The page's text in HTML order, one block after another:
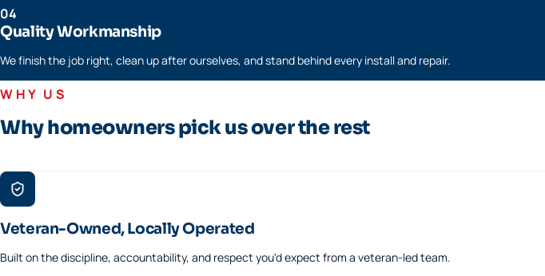
04
Quality Workmanship
We finish the job right, clean up after ourselves, and stand behind every install and repair.
WHY US
Why homeowners pick us over the rest
Veteran-Owned, Locally Operated
Built on the discipline, accountability, and respect you'd expect from a veteran-led team.